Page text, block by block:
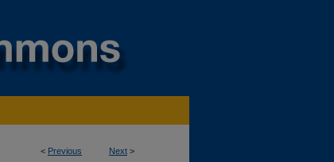
< Previous Next >